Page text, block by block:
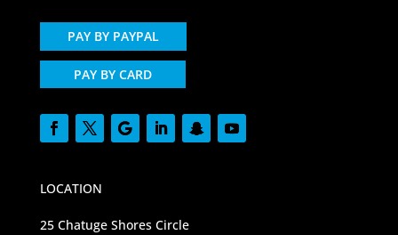
PAY BY PAYPAL
PAY BY CARD
LOCATION
25 Chatuge Shores Circle